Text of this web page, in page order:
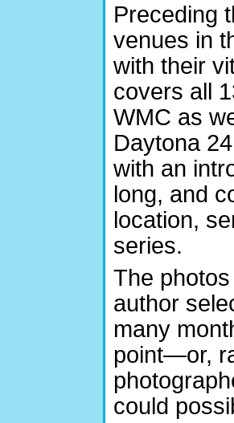
Preceding
venues in
with their
covers all
WMC as
Daytona
with an
long, and
location,
series.
The
author
many
point—or,
could